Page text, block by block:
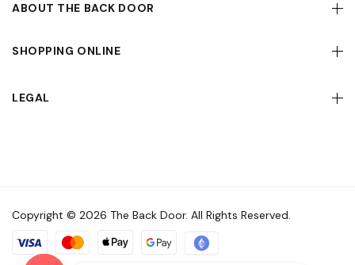
ABOUT THE BACK DOOR
SHOPPING ONLINE
LEGAL
Copyright © 2026 The Back Door. All Rights Reserved.